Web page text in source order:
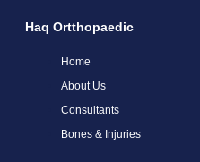
Haq Ortthopaedic
Home
About Us
Consultants
Bones & Injuries